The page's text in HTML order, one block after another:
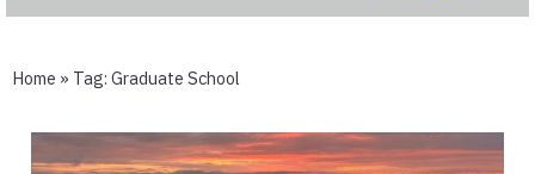
Home » Tag: Graduate School